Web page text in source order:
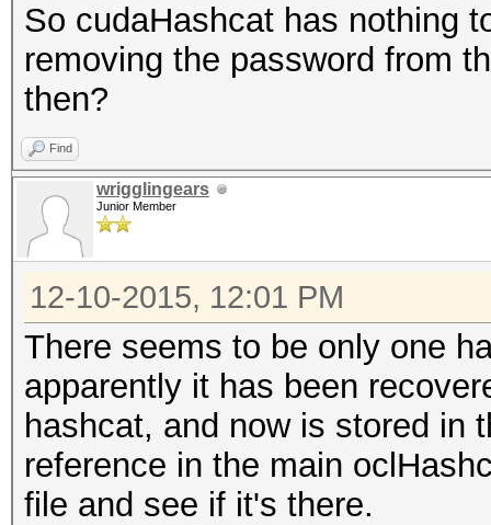
c4:e9:84:8b:71:1c)
Hash.Type......: WPA/
Time.Started...: 0
Recovered......: 1/1
(100.00%) Salts
So cudaHashcat has nothing
removing the password from
then?
Find
wrigglingears
Junior Member
12-10-2015, 12:01 PM
There seems to be only one
apparently it has been
hashcat, and now is stored in
reference in the main
file and see if it's there.